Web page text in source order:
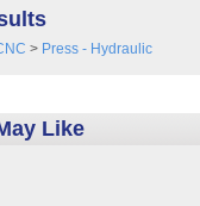
> Press - Hydraulic
Like